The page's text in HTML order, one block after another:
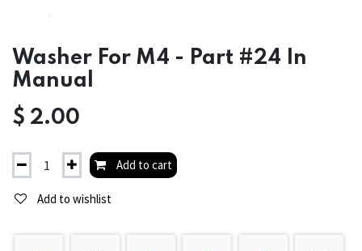
Washer For M4 - Part #24 In
Manual
$ 2.00
Add to cart
Add to wishlist